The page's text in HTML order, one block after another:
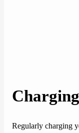
Regularly charging